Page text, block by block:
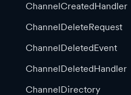
ChannelCreatedHandler
ChannelDeleteRequest
ChannelDeletedEvent
ChannelDeletedHandler
ChannelDirectory